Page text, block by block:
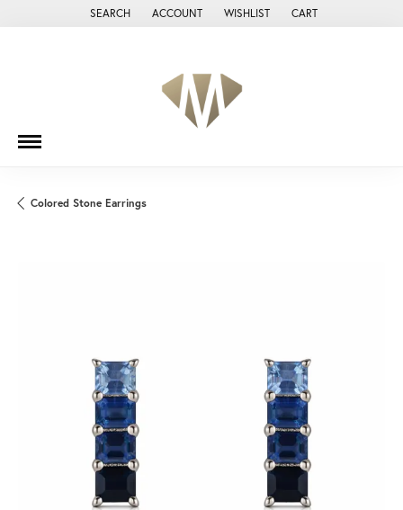
SEARCH
TOGGLE TOOLBAR SEARCH MENU
ACCOUNT
TOGGLE MY ACCOUNT MENU
WISHLIST
TOGGLE MY WISH LIST
CART
Colored Stone Earrings